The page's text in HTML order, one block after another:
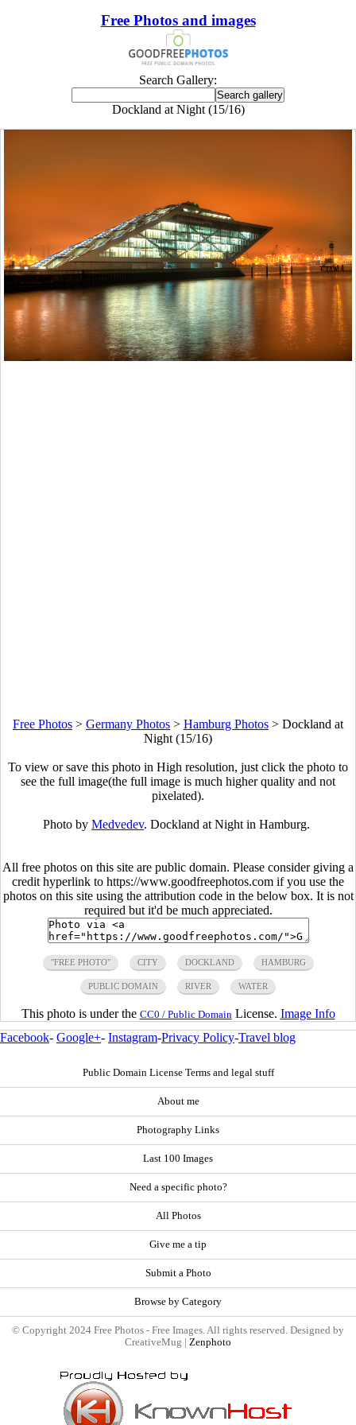
Free Photos and images
Search Gallery:
Dockland at Night (15/16)
Free Photos > Germany Photos > Hamburg Photos > Dockland at
Night (15/16)
To view or save this photo in High resolution, just click the photo to
see the full image(the full image is much higher quality and not
pixelated).
Photo by Medvedev. Dockland at Night in Hamburg.
All free photos on this site are public domain. Please consider giving a
credit hyperlink to https://www.goodfreephotos.com if you use the
photos on this site using the attribution code in the below box. It is not
required but it'd be much appreciated.
"FREE PHOTO" CITY DOCKLAND HAMBURG
PUBLIC DOMAIN RIVER WATER
This photo is under the CC0 / Public Domain License. Image Info
Facebook- Google+- Instagram-Privacy Policy-Travel blog
Public Domain License Terms and legal stuff
About me
Photography Links
Last 100 Images
Need a specific photo?
All Photos
Give me a tip
Submit a Photo
Browse by Category
© Copyright 2024 Free Photos - Free Images. All rights reserved. Designed by
CreativeMug | Zenphoto